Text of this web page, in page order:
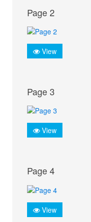
Page 2
View
Page 3
View
Page 4
View